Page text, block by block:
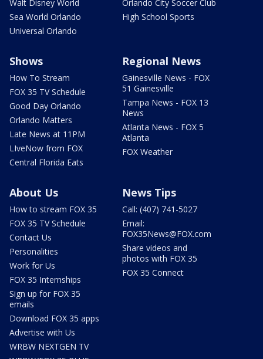
Walt Disney World
Sea World Orlando
Universal Orlando
Orlando City Soccer Club
High School Sports
Shows
How To Stream
FOX 35 TV Schedule
Good Day Orlando
Orlando Matters
Late News at 11PM
LIveNow from FOX
Central Florida Eats
Regional News
Gainesville News - FOX
51 Gainesville
Tampa News - FOX 13
News
Atlanta News - FOX 5
Atlanta
FOX Weather
About Us
How to stream FOX 35
FOX 35 TV Schedule
Contact Us
Personalities
Work for Us
FOX 35 Internships
Sign up for FOX 35
emails
Download FOX 35 apps
Advertise with Us
WRBW NEXTGEN TV
News Tips
Call: (407) 741-5027
Email:
FOX35News@FOX.com
Share videos and
photos with FOX 35
FOX 35 Connect